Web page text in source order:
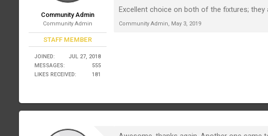
Community Admin
Community Admin
STAFF MEMBER
JOINED:
JUL 27, 2018
MESSAGES:
555
LIKES RECEIVED:
181
Excellent choice on both of the fixtures;
Community Admin, May 3, 2019